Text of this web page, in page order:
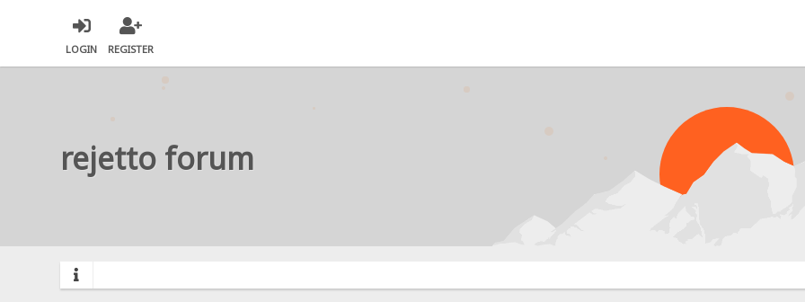
LOGIN REGISTER
rejetto forum